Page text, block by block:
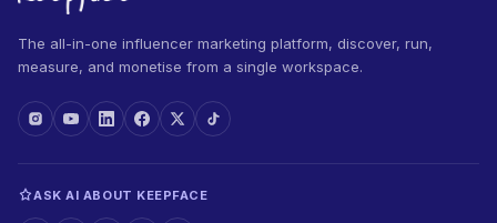
The all-in-one influencer marketing platform, discover, run,
measure, and monetise from a single workspace.
ASK AI ABOUT KEEPFACE